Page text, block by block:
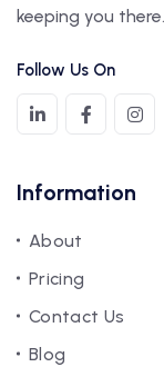
keeping you
Follow Us On
Information
About
Pricing
Contact Us
Blog